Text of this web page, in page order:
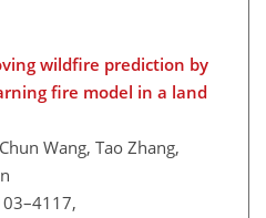
wildfire prediction by
fire model in a land
Wang, Tao Zhang,